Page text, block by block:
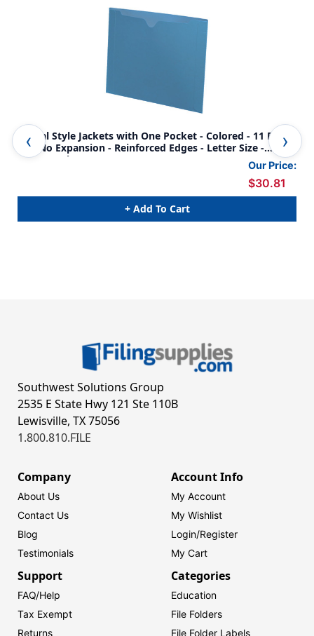
Dental Style Jackets with One Pocket - Colored - 11 Pt.
Flat No Expansion - Reinforced Edges - Letter Size -
50/Box - Blue
Our Price:
$30.81
+ Add To Cart
Southwest Solutions Group
2535 E State Hwy 121 Ste 110B
Lewisville, TX 75056
1.800.810.FILE
Company
About Us
Contact Us
Blog
Testimonials
Account Info
My Account
My Wishlist
Login/Register
My Cart
Support
FAQ/Help
Tax Exempt
Returns
Categories
Education
File Folders
File Folder Labels